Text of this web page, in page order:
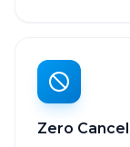
Zero